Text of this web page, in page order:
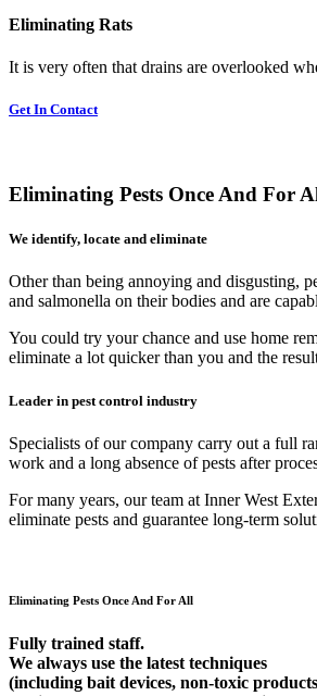
Eliminating Rats
It is very often that drains are overlooked
Get In Contact
Eliminating Pests Once And For
We identify, locate and eliminate
Other than being annoying and disgusting,
and salmonella on their bodies and are
You could try your chance and use home
eliminate a lot quicker than you and the
Leader in pest control industry
Specialists of our company carry out a full
work and a long absence of pests after
For many years, our team at Inner West
eliminate pests and guarantee long-term
Eliminating Pests Once And For All
Fully trained staff.
We always use the latest techniques
(including bait devices, non-toxic